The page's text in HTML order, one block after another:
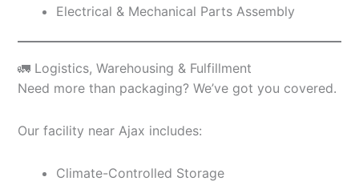
Electrical & Mechanical Parts Assembly
🚛 Logistics, Warehousing & Fulfillment
Need more than packaging? We’ve got you covered.
Our facility near Ajax includes:
Climate-Controlled Storage